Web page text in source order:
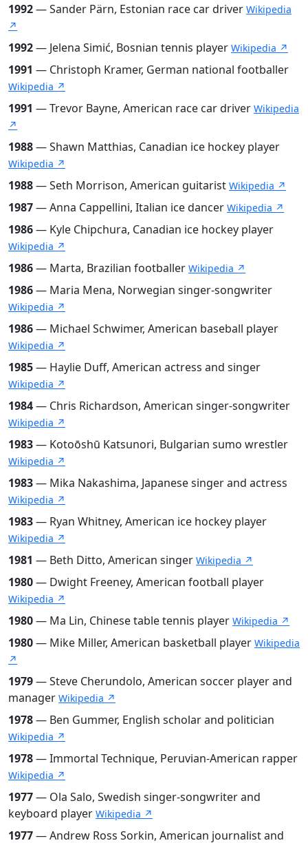
1992— Sander Pärn, Estonian race car driver Wikipedia
↗
1992— Jelena Simić, Bosnian tennis player Wikipedia ↗
1991 — Christoph Kramer, German national footballer
Wikipedia ↗
1991 — Trevor Bayne, American race car driver Wikipedia
↗
1988— Shawn Matthias, Canadian ice hockey player
Wikipedia ↗
1988— Seth Morrison, American guitarist Wikipedia ↗
1987— Anna Cappellini, Italian ice dancer Wikipedia ↗
1986— Kyle Chipchura, Canadian ice hockey player
Wikipedia ↗
1986— Marta, Brazilian footballer Wikipedia ↗
1986— Maria Mena, Norwegian singer-songwriter
Wikipedia ↗
1986— Michael Schwimer, American baseball player
Wikipedia ↗
1985— Haylie Duff, American actress and singer
Wikipedia ↗
1984— Chris Richardson, American singer-songwriter
Wikipedia ↗
1983— Kotoōshū Katsunori, Bulgarian sumo wrestler
Wikipedia ↗
1983— Mika Nakashima, Japanese singer and actress
Wikipedia ↗
1983— Ryan Whitney, American ice hockey player
Wikipedia ↗
1981 — Beth Ditto, American singer Wikipedia ↗
1980— Dwight Freeney, American football player
Wikipedia ↗
1980— Ma Lin, Chinese table tennis player Wikipedia ↗
1980— Mike Miller, American basketball player Wikipedia
↗
1979— Steve Cherundolo, American soccer player and
manager Wikipedia ↗
1978— Ben Gummer, English scholar and politician
Wikipedia ↗
1978— Immortal Technique, Peruvian-American rapper
Wikipedia ↗
1977— Ola Salo, Swedish singer-songwriter and
keyboard player Wikipedia ↗
1977— Andrew Ross Sorkin, American journalist and